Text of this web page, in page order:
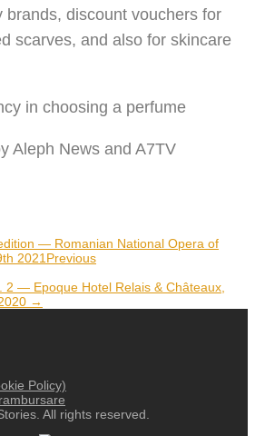
brands, discount vouchers for
scarves, and also for skincare
in choosing a perfume
Aleph News and A7TV
— Romanian National Opera of
2021Previous
2 — Epoque Hotel Relais & Châteaux,
→
Policy)
All rights reserved.